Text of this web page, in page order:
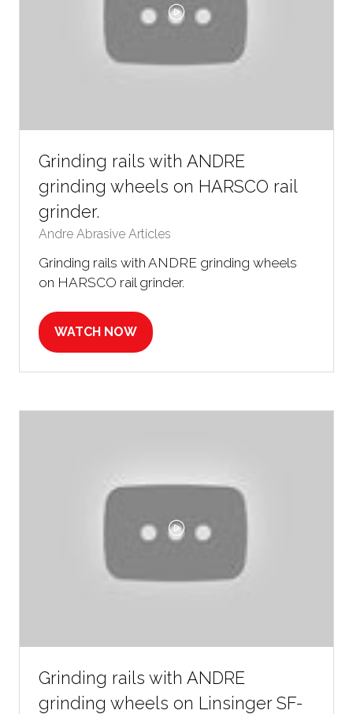
Grinding rails with ANDRE
grinding wheels on HARSCO rail
grinder.
Andre Abrasive Articles
Grinding rails with ANDRE grinding wheels
on HARSCO rail grinder.
WATCH NOW
(OPENS
Grinding rails with ANDRE
grinding wheels on Linsinger SF-